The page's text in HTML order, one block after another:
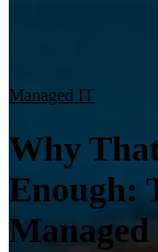
Managed IT
Why
Enough: